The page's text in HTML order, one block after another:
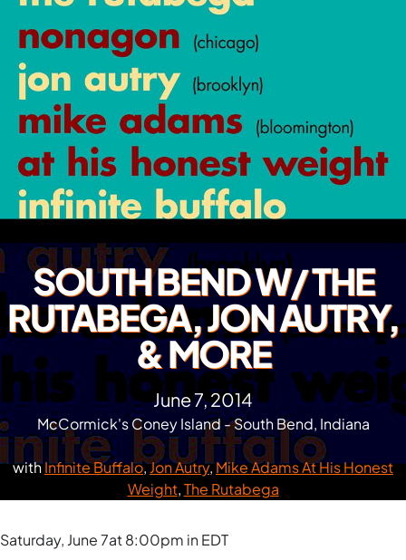
SOUTH BEND W/ THE
RUTABEGA, JON AUTRY,
& MORE
June 7, 2014
McCormick's Coney Island - South Bend, Indiana
withInfinite Buffalo,Jon Autry,Mike Adams At His Honest
Weight,The Rutabega
Saturday, June 7at 8:00pm in EDT